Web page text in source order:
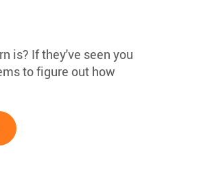
is? If they've seen you
to figure out how